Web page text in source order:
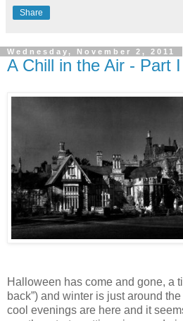
Share
Wednesday, November 2, 2011
A Chill in the Air - Part I
Halloween has come and gone, a
back”) and winter is just around
cool evenings are here and it